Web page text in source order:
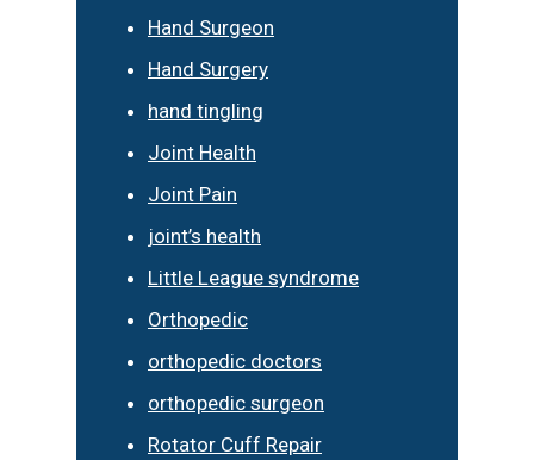
Hand Surgeon
Hand Surgery
hand tingling
Joint Health
Joint Pain
joint’s health
Little League syndrome
Orthopedic
orthopedic doctors
orthopedic surgeon
Rotator Cuff Repair